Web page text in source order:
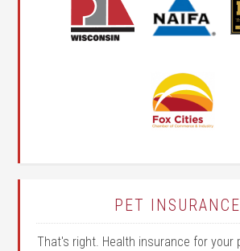
PET
That's right. Health insurance for your